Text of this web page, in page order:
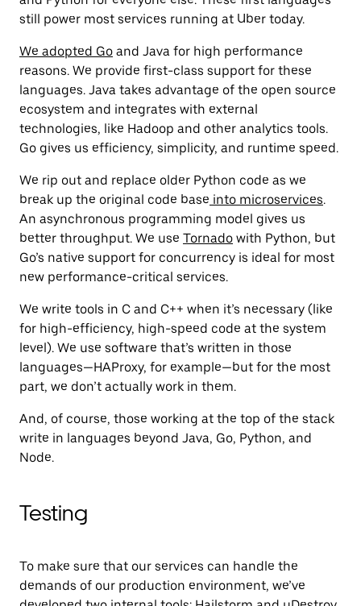
still power most services running at Uber today.
We adopted Go and Java for high performance
reasons. We provide first-class support for these
languages. Java takes advantage of the open source
ecosystem and integrates with external
technologies, like Hadoop and other analytics tools.
Go gives us efficiency, simplicity, and runtime speed.
We rip out and replace older Python code as we
break up the original code base into microservices.
An asynchronous programming model gives us
better throughput. We use Tornado with Python, but
Go’s native support for concurrency is ideal for most
new performance-critical services.
We write tools in C and C++ when it’s necessary (like
for high-efficiency, high-speed code at the system
level). We use software that’s written in those
languages—HAProxy, for example—but for the most
part, we don’t actually work in them.
And, of course, those working at the top of the stack
write in languages beyond Java, Go, Python, and
Node.
Testing
To make sure that our services can handle the
demands of our production environment, we’ve